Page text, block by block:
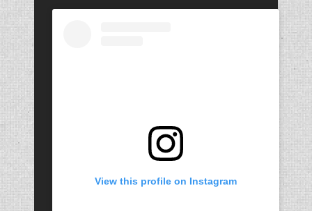
View this profile on Instagram